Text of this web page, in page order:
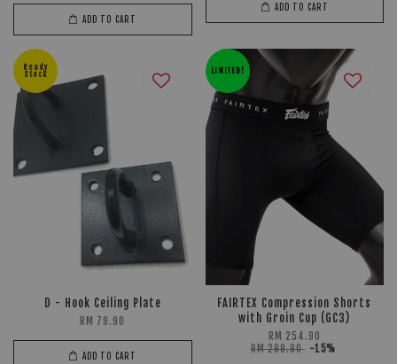
ADD TO CART
ADD TO CART
Ready
Stock
D - Hook Ceiling Plate
RM 79.90
ADD TO CART
LIMITED!
FAIRTEX Compression Shorts
with Groin Cup (GC3)
RM 254.90
RM 299.90 -15%